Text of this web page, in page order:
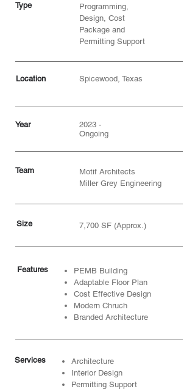
Type
Programming,
Design, Cost
Package and
Permitting Support
Location Spicewood, Texas
Year
2023 -
Ongoing
Team
Motif Architects
Miller Grey Engineering
Size 7,700 SF (Approx.)
Features
PEMB Building
Adaptable Floor Plan
Cost Effective Design
Modern Chruch
Branded Architecture
Services
Architecture
Interior Design
Permitting Support